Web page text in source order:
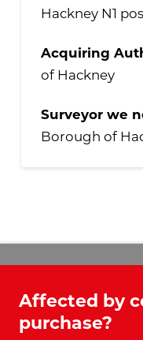
Hackney N1
Acquiring
of Hackney
Surveyor we
Borough of
Affected by
purchase?